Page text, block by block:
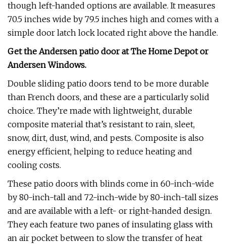
though left-handed options are available. It measures
70.5 inches wide by 79.5 inches high and comes with a
simple door latch lock located right above the handle.
Get the Andersen patio door atThe Home Depotor
Andersen Windows.
Double sliding patio doors tend to be more durable
than French doors, and these are a particularly solid
choice. They’re made with lightweight, durable
composite material that’s resistant to rain, sleet,
snow, dirt, dust, wind, and pests. Composite is also
energy efficient, helping to reduce heating and
cooling costs.
These patio doors with blinds come in 60-inch-wide
by 80-inch-tall and 72-inch-wide by 80-inch-tall sizes
and are available with a left- or right-handed design.
They each feature two panes of insulating glass with
an air pocket between to slow the transfer of heat